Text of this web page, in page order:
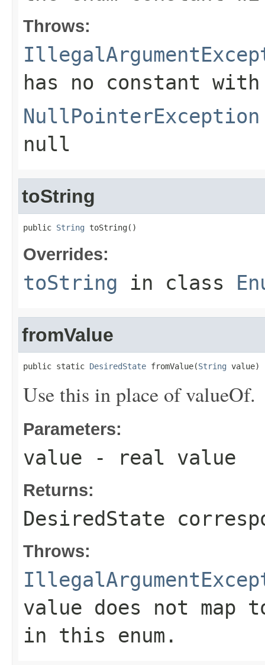
Throws:
has no constant
NullPointerException
null
toString
public String toString()
Overrides:
toString in class
fromValue
public static DesiredState fromValue(String value)
Use this in place of valueOf.
Parameters:
value - real value
Returns:
DesiredState
Throws:
value does not map
in this enum.